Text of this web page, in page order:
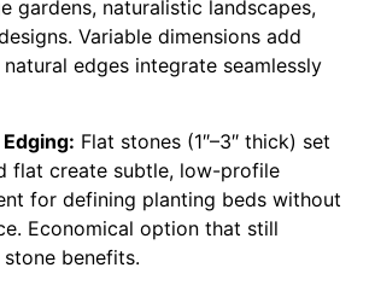
gardens, naturalistic landscapes,
Variable dimensions add
edges integrate seamlessly
Flat stones (1″–3″ thick) set
flat create subtle, low-profile
for defining planting beds without
Economical option that still
benefits.